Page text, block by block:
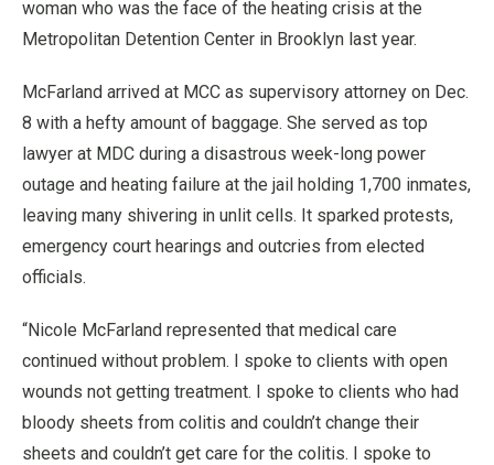
woman who was the face of the heating crisis at the
Metropolitan Detention Center in Brooklyn last year.
McFarland arrived at MCC as supervisory attorney on Dec.
8 with a hefty amount of baggage. She served as top
lawyer at MDC during a disastrous week-long power
outage and heating failure at the jail holding 1,700 inmates,
leaving many shivering in unlit cells. It sparked protests,
emergency court hearings and outcries from elected
officials.
“Nicole McFarland represented that medical care
continued without problem. I spoke to clients with open
wounds not getting treatment. I spoke to clients who had
bloody sheets from colitis and couldn’t change their
sheets and couldn’t get care for the colitis. I spoke to